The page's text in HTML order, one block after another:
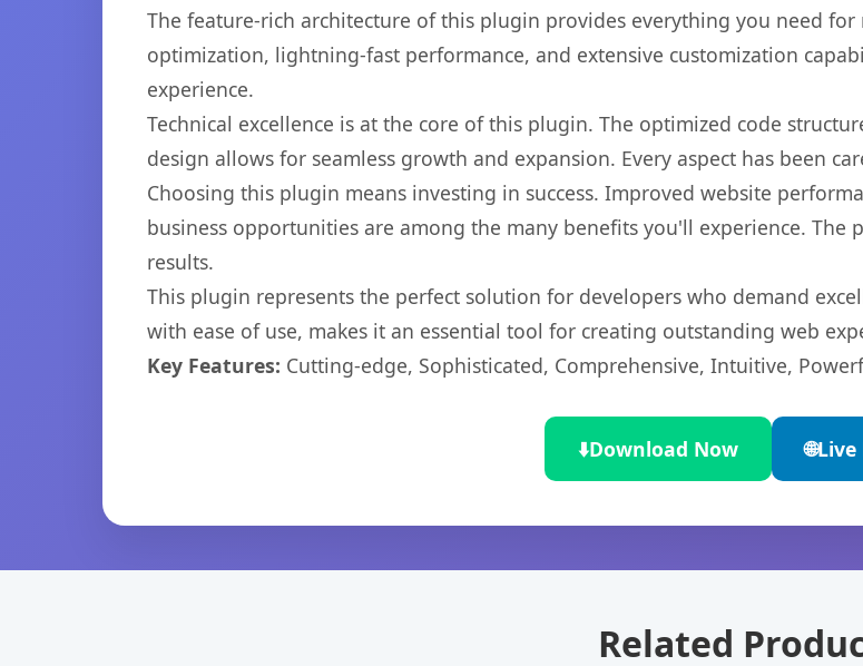
The feature-rich architecture of this plugin provides everything you need for
optimization, lightning-fast performance, and extensive customization
experience.
Technical excellence is at the core of this plugin. The optimized code
design allows for seamless growth and expansion. Every aspect has been
Choosing this plugin means investing in success. Improved website
business opportunities are among the many benefits you'll experience. The
results.
This plugin represents the perfect solution for developers who demand
with ease of use, makes it an essential tool for creating outstanding web
Key Features: Cutting-edge, Sophisticated, Comprehensive, Intuitive,
⬇️Download Now 🌐Live
Related